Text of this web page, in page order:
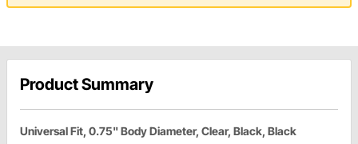
Product Summary
Universal Fit, 0.75" Body Diameter, Clear, Black, Black